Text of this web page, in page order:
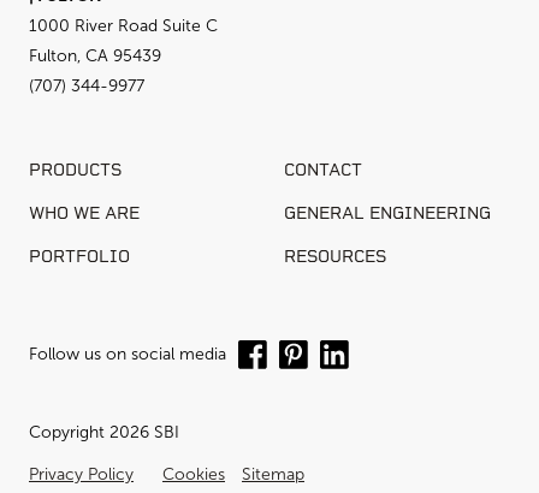
1000 River Road Suite C
Fulton, CA 95439
(707) 344-9977
PRODUCTS CONTACT
WHO WE ARE GENERAL ENGINEERING
PORTFOLIO RESOURCES
Follow us on social media
Copyright 2026 SBI
Privacy Policy Cookies Sitemap